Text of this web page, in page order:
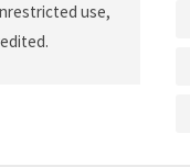
use,